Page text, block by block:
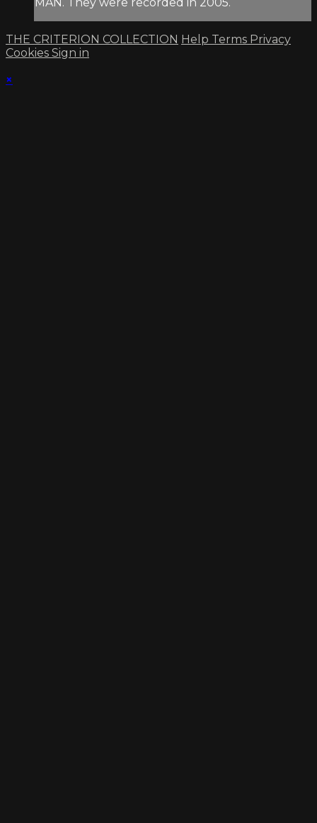
THE CRITERION COLLECTION Help Terms Privacy
Cookies Sign in
×